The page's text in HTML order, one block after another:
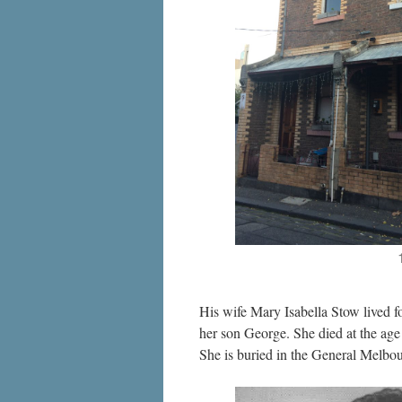
His wife Mary Isabella Stow lived
her son George. She died at the
She is buried in the General